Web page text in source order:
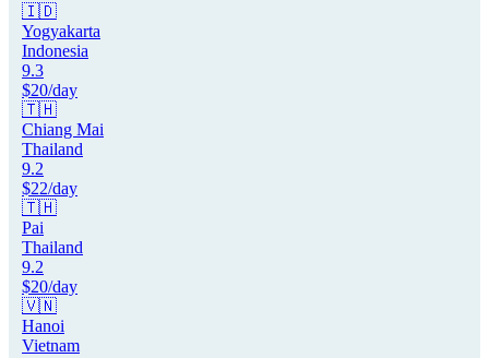
🇮🇩
Yogyakarta
Indonesia
9.3
$20/day
🇹🇭
Chiang Mai
Thailand
9.2
$22/day
🇹🇭
Pai
Thailand
9.2
$20/day
🇻🇳
Hanoi
Vietnam